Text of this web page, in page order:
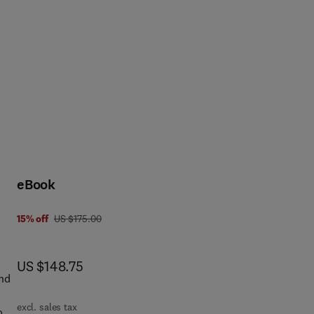
eBook
15% off was US $175.00
US $175.00
now US $148.75
US $148.75
excl. sales tax